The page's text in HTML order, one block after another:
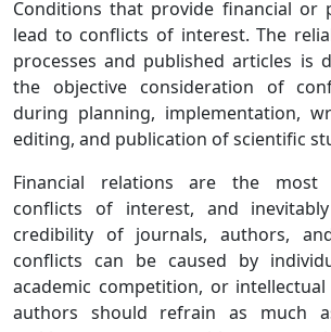
Conditions that provide financial or
lead to conflicts of interest. The
processes and published articles is
the objective consideration of
during planning, implementation,
editing, and publication of scientific
Financial relations are the most
conflicts of interest, and
credibility of journals, authors,
conflicts can be caused by
academic competition, or intellectual
authors should refrain as much